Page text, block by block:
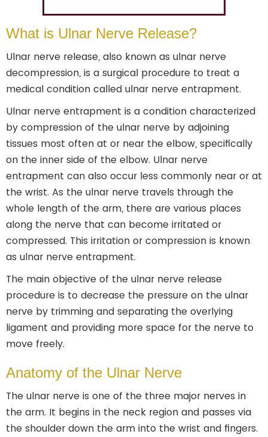
What is Ulnar Nerve Release?
Ulnar nerve release, also known as ulnar nerve
decompression, is a surgical procedure to treat a
medical condition called ulnar nerve entrapment.
Ulnar nerve entrapment is a condition characterized
by compression of the ulnar nerve by adjoining
tissues most often at or near the elbow, specifically
on the inner side of the elbow. Ulnar nerve
entrapment can also occur less commonly near or at
the wrist. As the ulnar nerve travels through the
whole length of the arm, there are various places
along the nerve that can become irritated or
compressed. This irritation or compression is known
as ulnar nerve entrapment.
The main objective of the ulnar nerve release
procedure is to decrease the pressure on the ulnar
nerve by trimming and separating the overlying
ligament and providing more space for the nerve to
move freely.
Anatomy of the Ulnar Nerve
The ulnar nerve is one of the three major nerves in
the arm. It begins in the neck region and passes via
the shoulder down the arm into the wrist and fingers.